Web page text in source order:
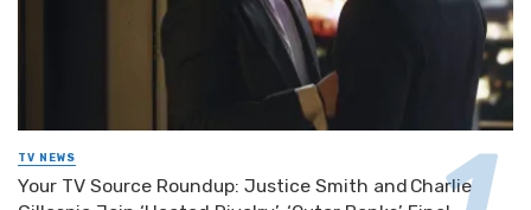
TV NEWS
Your TV Source Roundup: Justice Smith and Charlie